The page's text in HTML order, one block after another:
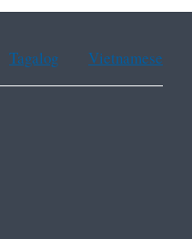
Tagalog Vietnamese